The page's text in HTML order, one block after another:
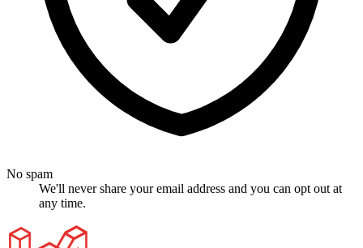
No spam
We'll never share your email address and you can opt out at
any time.